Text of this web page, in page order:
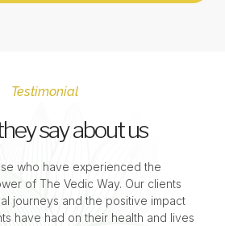
Testimonial
say about us
who have experienced the
of The Vedic Way. Our clients
journeys and the positive impact
have had on their health and lives